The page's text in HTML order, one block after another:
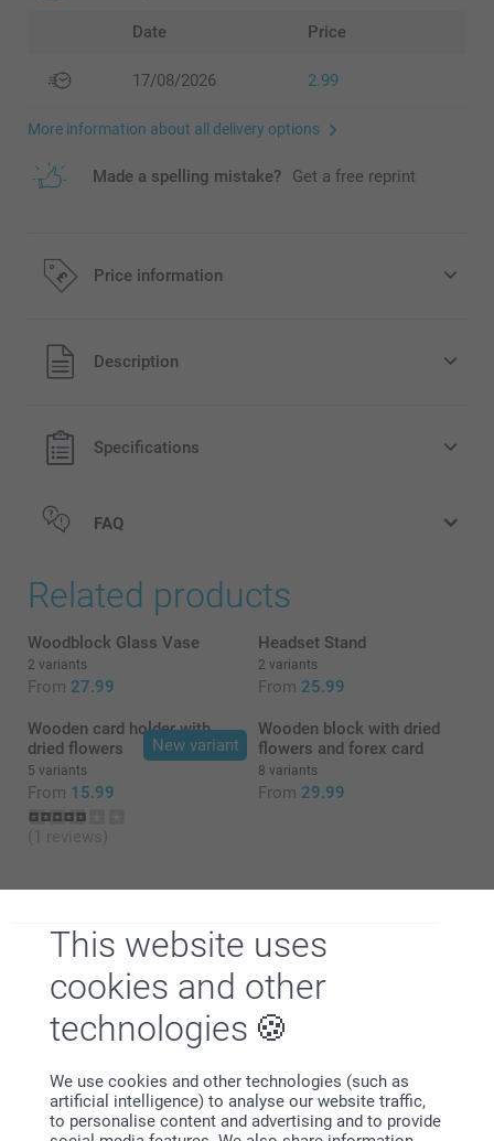
This website uses
cookies and other
technologies
We use cookies and other technologies (such as
artificial intelligence) to analyse our website traffic,
to personalise content and advertising and to provide
Date Price
17/08/2026 2.99
More information about all delivery options
Made a spelling mistake? Get a free reprint
Price information
All prices are in Pounds (£) including VAT and excluding
shipping costs.
Description
Specifications
FAQ
Related products
Woodblock Glass Vase
2 variants
From 27.99
Headset Stand
2 variants
From 25.99
New variant
Wooden card holder with
dried flowers
5 variants
From 15.99
(1 reviews)
Wooden block with dried
flowers and forex card
8 variants
From 29.99
Whysmartphoto